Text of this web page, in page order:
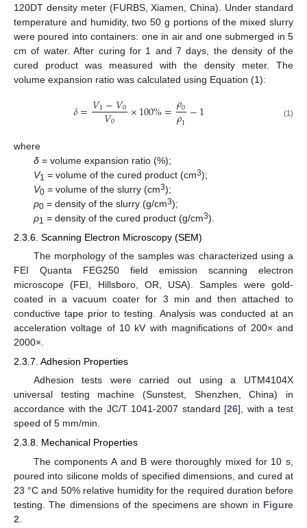
120DT density meter (FURBS, Xiamen, China). Under standard
temperature and humidity, two 50 g portions of the mixed slurry
were poured into containers: one in air and one submerged in 5
cm of water. After curing for 1 and 7 days, the density of the
cured product was measured with the density meter. The
volume expansion ratio was calculated using Equation (1):
𝛿=𝑉1−𝑉0
𝑉0 ×100%=𝜌0
𝜌1 −1 (1)
where
δ= volume expansion ratio (%);
V1 = volume of the cured product (cm3);
V0= volume of the slurry (cm3);
ρ0= density of the slurry (g/cm3);
ρ1 = density of the cured product (g/cm3).
2.3.6. Scanning Electron Microscopy (SEM)
The morphology of the samples was characterized using a
FEI Quanta FEG250 field emission scanning electron
microscope (FEI, Hillsboro, OR, USA). Samples were gold-
coated in a vacuum coater for 3 min and then attached to
conductive tape prior to testing. Analysis was conducted at an
acceleration voltage of 10 kV with magnifications of 200× and
2000×.
2.3.7. Adhesion Properties
Adhesion tests were carried out using a UTM4104X
universal testing machine (Sunstest, Shenzhen, China) in
accordance with the JC/T 1041-2007 standard [26], with a test
speed of 5 mm/min.
2.3.8. Mechanical Properties
The components A and B were thoroughly mixed for 10 s,
poured into silicone molds of specified dimensions, and cured at
23 °C and 50% relative humidity for the required duration before
testing. The dimensions of the specimens are shown in Figure
2